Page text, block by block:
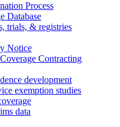
Process
Database
trials, & registries
Notice
Contracting
development
exemption studies
data